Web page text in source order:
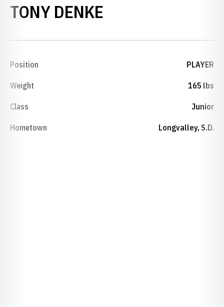
TONY DENKE
Position PLAYER
Weight 165 lbs
Class Junior
Hometown Longvalley, S.D.